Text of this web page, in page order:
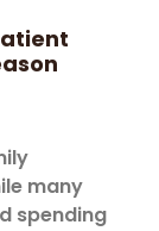
many
spending